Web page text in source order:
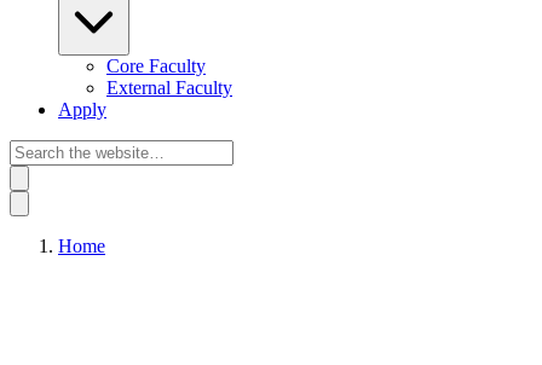
Core Faculty
External Faculty
Apply
Home